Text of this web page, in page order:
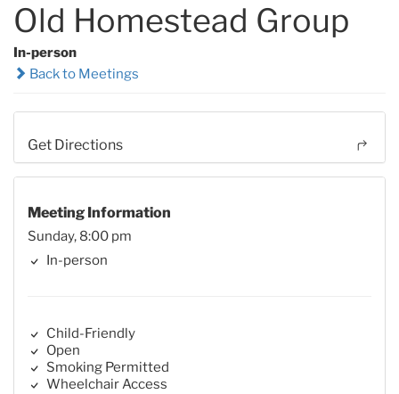
Old Homestead Group
In-person
Back to Meetings
Get Directions
Meeting Information
Sunday, 8:00 pm
In-person
Child-Friendly
Open
Smoking Permitted
Wheelchair Access